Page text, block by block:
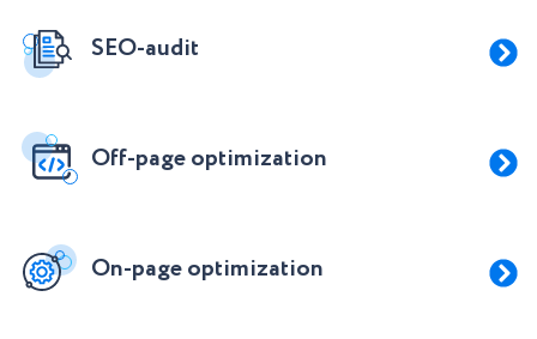
SEO-audit
Off-page optimization
On-page optimization